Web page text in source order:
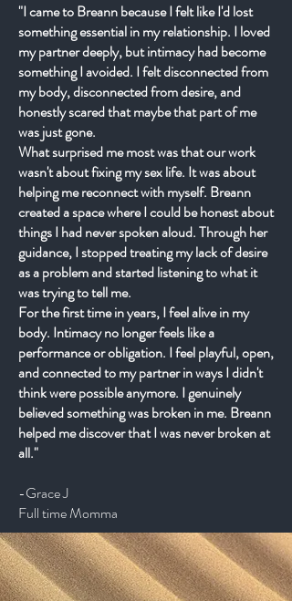
"I came to Breann because I felt like I'd lost
something essential in my relationship. I loved
my partner deeply, but intimacy had become
something I avoided. I felt disconnected from
my body, disconnected from desire, and
honestly scared that maybe that part of me
was just gone.
What surprised me most was that our work
wasn't about fixing my sex life. It was about
helping me reconnect with myself. Breann
created a space where I could be honest about
things I had never spoken aloud. Through her
guidance, I stopped treating my lack of desire
as a problem and started listening to what it
was trying to tell me.
For the first time in years, I feel alive in my
body. Intimacy no longer feels like a
performance or obligation. I feel playful, open,
and connected to my partner in ways I didn't
think were possible anymore. I genuinely
believed something was broken in me. Breann
helped me discover that I was never broken at
all."
-Grace J
Full time Momma